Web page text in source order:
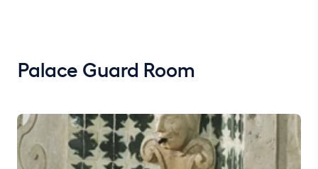
Palace Guard Room